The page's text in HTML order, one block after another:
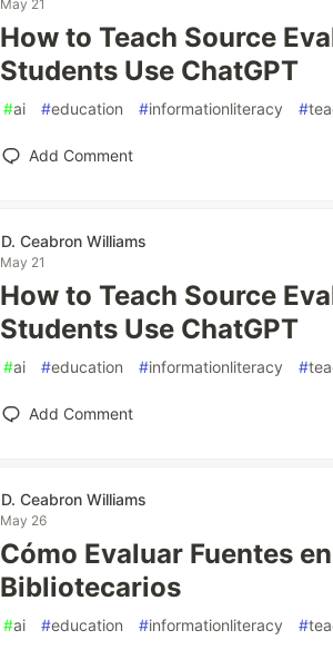
May 21
How to Teach Source
Students Use ChatGPT
#ai #education #informationliteracy #
Add Comment
D. Ceabron Williams
May 21
How to Teach Source
Students Use ChatGPT
#ai #education #informationliteracy #
Add Comment
D. Ceabron Williams
May 26
Cómo Evaluar Fuentes
Bibliotecarios
#ai #education #informationliteracy #